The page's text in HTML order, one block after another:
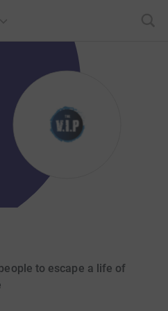
to escape a life of